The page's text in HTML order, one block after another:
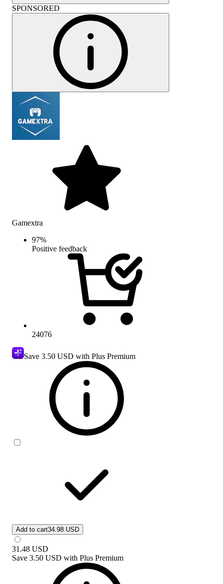
SPONSORED
Gamextra
97%
Positive feedback
24076
Save 3.50 USD with Plus Premium
Add to cart34.98 USD
31.48 USD
Save 3.50 USD with Plus Premium